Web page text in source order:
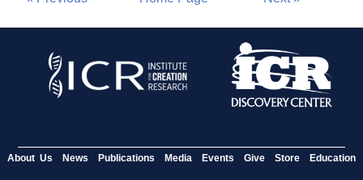
About Us News Publications Media Events Give Store Education